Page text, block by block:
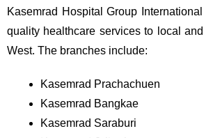
Kasemrad Hospital Group
quality healthcare services to local
West. The branches include:
Kasemrad Prachachuen
Kasemrad Bangkae
Kasemrad Saraburi